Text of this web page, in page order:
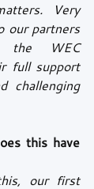
Very
our partners
the WEC
full support
challenging
this have
our first